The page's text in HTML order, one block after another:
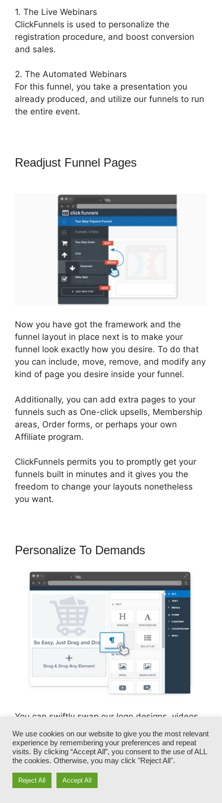
1. The Live Webinars
ClickFunnels is used to personalize the
registration procedure, and boost conversion
and sales.
2. The Automated Webinars
For this funnel, you take a presentation you
already produced, and utilize our funnels to run
the entire event.
Readjust Funnel Pages
Now you have got the framework and the
funnel layout in place next is to make your
funnel look exactly how you desire. To do that
you can include, move, remove, and modify any
kind of page you desire inside your funnel.
Additionally, you can add extra pages to your
funnels such as One-click upsells, Membership
areas, Order forms, or perhaps your own
Affiliate program.
ClickFunnels permits you to promptly get your
funnels built in minutes and it gives you the
freedom to change your layouts nonetheless
you want.
Personalize To Demands
You can swiftly swap our logo designs, videos,
products, and messages.
ClickFunnels gives you the best of both worlds
– you have the flexibility to make each page
appearance specifically just how you want,
without dealing with any of the laborious
We use cookies on our website to give you the most relevant
experience by remembering your preferences and repeat
visits. By clicking “Accept All”, you consent to the use of ALL
the cookies. Otherwise, you may click "Reject All".
Reject All Accept All